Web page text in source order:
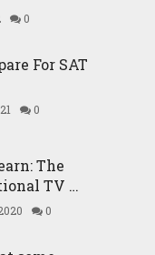
0
For SAT
0
The
TV …
0